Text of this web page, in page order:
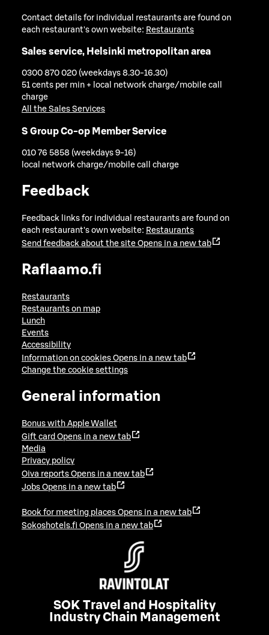
Contact details for individual restaurants are found on
each restaurant's own website: Restaurants
Sales service, Helsinki metropolitan area
0300 870 020 (weekdays 8.30-16.30)
51 cents per min + local network charge/mobile call
charge
All the Sales Services
S Group Co-op Member Service
010 76 5858 (weekdays 9-16)
local network charge/mobile call charge
Feedback
Feedback links for individual restaurants are found on
each restaurant's own website: Restaurants
Send feedback about the site Opens in a new tab
Raflaamo.fi
Restaurants
Restaurants on map
Lunch
Events
Accessibility
Information on cookies Opens in a new tab
Change the cookie settings
General information
Bonus with Apple Wallet
Gift card Opens in a new tab
Media
Privacy policy
Oiva reports Opens in a new tab
Jobs Opens in a new tab
Book for meeting places Opens in a new tab
Sokoshotels.fi Opens in a new tab
SOK Travel and Hospitality
Industry Chain Management